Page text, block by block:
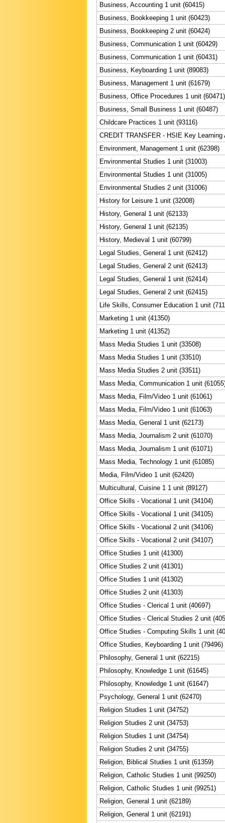
Business, Accounting 1 unit (60415)
Business, Bookkeeping 1 unit (60423)
Business, Bookkeeping 2 unit (60424)
Business, Communication 1 unit (60429)
Business, Communication 1 unit (60431)
Business, Keyboarding 1 unit (89083)
Business, Management 1 unit (61679)
Business, Office Procedures 1 unit (60471)
Business, Small Business 1 unit (60487)
Childcare Practices 1 unit (93116)
CREDIT TRANSFER - HSIE Key Learning
Environment, Management 1 unit (62398)
Environmental Studies 1 unit (31003)
Environmental Studies 1 unit (31005)
Environmental Studies 2 unit (31006)
History for Leisure 1 unit (32008)
History, General 1 unit (62133)
History, General 1 unit (62135)
History, Medieval 1 unit (60799)
Legal Studies, General 1 unit (62412)
Legal Studies, General 2 unit (62413)
Legal Studies, General 1 unit (62414)
Legal Studies, General 2 unit (62415)
Life Skills, Consumer Education 1 unit
Marketing 1 unit (41350)
Marketing 1 unit (41352)
Mass Media Studies 1 unit (33508)
Mass Media Studies 1 unit (33510)
Mass Media Studies 2 unit (33511)
Mass Media, Communication 1 unit
Mass Media, Film/Video 1 unit (61061)
Mass Media, Film/Video 1 unit (61063)
Mass Media, General 1 unit (62173)
Mass Media, Journalism 2 unit (61070)
Mass Media, Journalism 1 unit (61071)
Mass Media, Technology 1 unit (61085)
Media, Film/Video 1 unit (62420)
Multicultural, Cuisine 1 1 unit (89127)
Office Skills - Vocational 1 unit (34104)
Office Skills - Vocational 1 unit (34105)
Office Skills - Vocational 2 unit (34106)
Office Skills - Vocational 2 unit (34107)
Office Studies 1 unit (41300)
Office Studies 2 unit (41301)
Office Studies 1 unit (41302)
Office Studies 2 unit (41303)
Office Studies - Clerical 1 unit (40697)
Office Studies - Clerical Studies 2 unit
Office Studies - Computing Skills 1 unit
Office Studies, Keyboarding 1 unit (79496)
Philosophy, General 1 unit (62215)
Philosophy, Knowledge 1 unit (61645)
Philosophy, Knowledge 1 unit (61647)
Psychology, General 1 unit (62470)
Religion Studies 1 unit (34752)
Religion Studies 2 unit (34753)
Religion Studies 1 unit (34754)
Religion Studies 2 unit (34755)
Religion, Biblical Studies 1 unit (61359)
Religion, Catholic Studies 1 unit (99250)
Religion, Catholic Studies 1 unit (99251)
Religion, General 1 unit (62189)
Religion, General 1 unit (62191)